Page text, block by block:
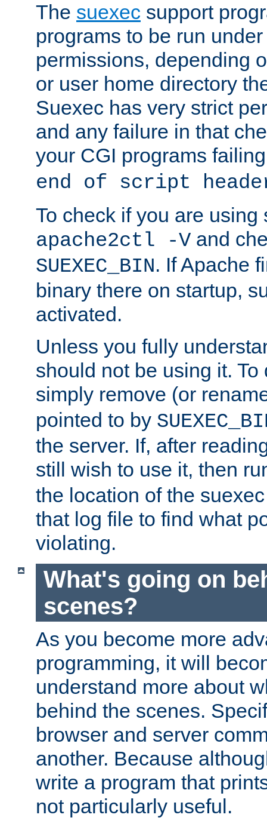
The suexec support
programs to be run
permissions, depending
or user home directory
Suexec has very strict
and any failure in that
your CGI programs
end of script
To check if you are using
apache2ctl -V and
SUEXEC_BIN. If Apache
binary there on startup,
activated.
Unless you fully
should not be using it.
simply remove (or
pointed to by
the server. If, after
still wish to use it, then
the location of the
that log file to find what
violating.
What's going on
scenes?
As you become more
programming, it will
understand more about
behind the scenes.
browser and server
another. Because
write a program that
not particularly useful.